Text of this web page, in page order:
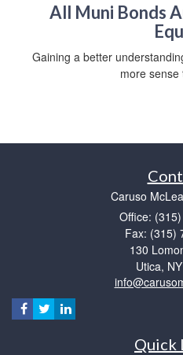
All Muni Bonds
Gaining a better
more sense
Caruso
Office:
Fax: (315)
130
Utica, NY
Quick